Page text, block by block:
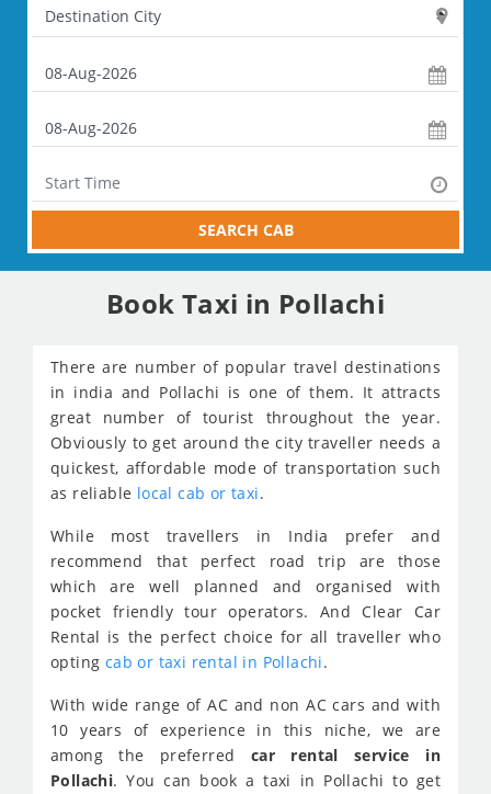
SEARCH CAB
Book Taxi in Pollachi
There are number of popular travel destinations
in india and Pollachi is one of them. It attracts
great number of tourist throughout the year.
Obviously to get around the city traveller needs a
quickest, affordable mode of transportation such
as reliable local cab or taxi.
While most travellers in India prefer and
recommend that perfect road trip are those
which are well planned and organised with
pocket friendly tour operators. And Clear Car
Rental is the perfect choice for all traveller who
opting cab or taxi rental in Pollachi.
With wide range of AC and non AC cars and with
10 years of experience in this niche, we are
among the preferred car rental service in
Pollachi. You can book a taxi in Pollachi to get